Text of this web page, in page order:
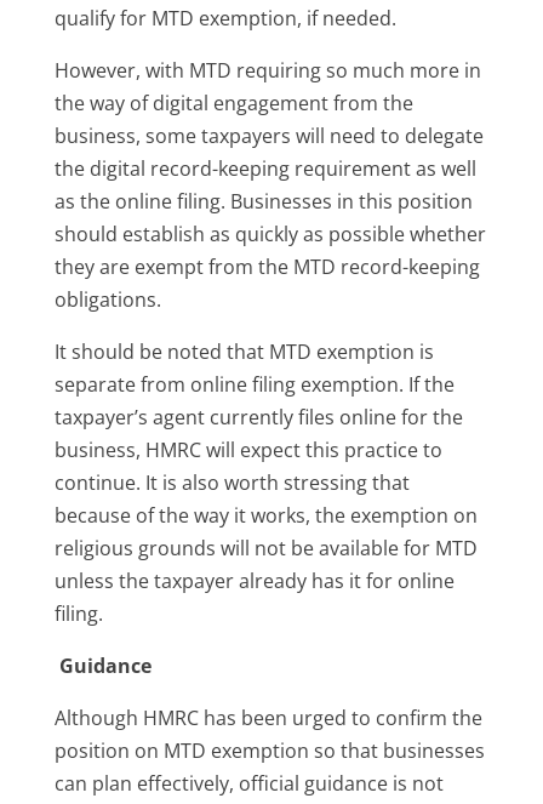
qualify for MTD exemption, if needed.
However, with MTD requiring so much more in
the way of digital engagement from the
business, some taxpayers will need to delegate
the digital record-keeping requirement as well
as the online filing. Businesses in this position
should establish as quickly as possible whether
they are exempt from the MTD record-keeping
obligations.
It should be noted that MTD exemption is
separate from online filing exemption. If the
taxpayer’s agent currently files online for the
business, HMRC will expect this practice to
continue. It is also worth stressing that
because of the way it works, the exemption on
religious grounds will not be available for MTD
unless the taxpayer already has it for online
filing.
Guidance
Although HMRC has been urged to confirm the
position on MTD exemption so that businesses
can plan effectively, official guidance is not